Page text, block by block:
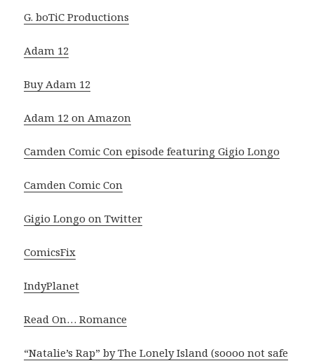
G. boTiC Productions
Adam 12
Buy Adam 12
Adam 12 on Amazon
Camden Comic Con episode featuring Gigio Longo
Camden Comic Con
Gigio Longo on Twitter
ComicsFix
IndyPlanet
Read On… Romance
“Natalie’s Rap” by The Lonely Island (soooo not safe